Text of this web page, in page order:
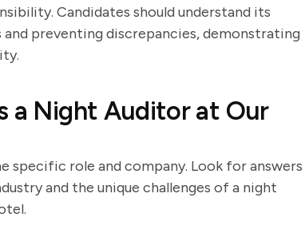
Candidates should understand its
preventing discrepancies, demonstrating
a Night Auditor at Our
specific role and company. Look for answers
and the unique challenges of a night